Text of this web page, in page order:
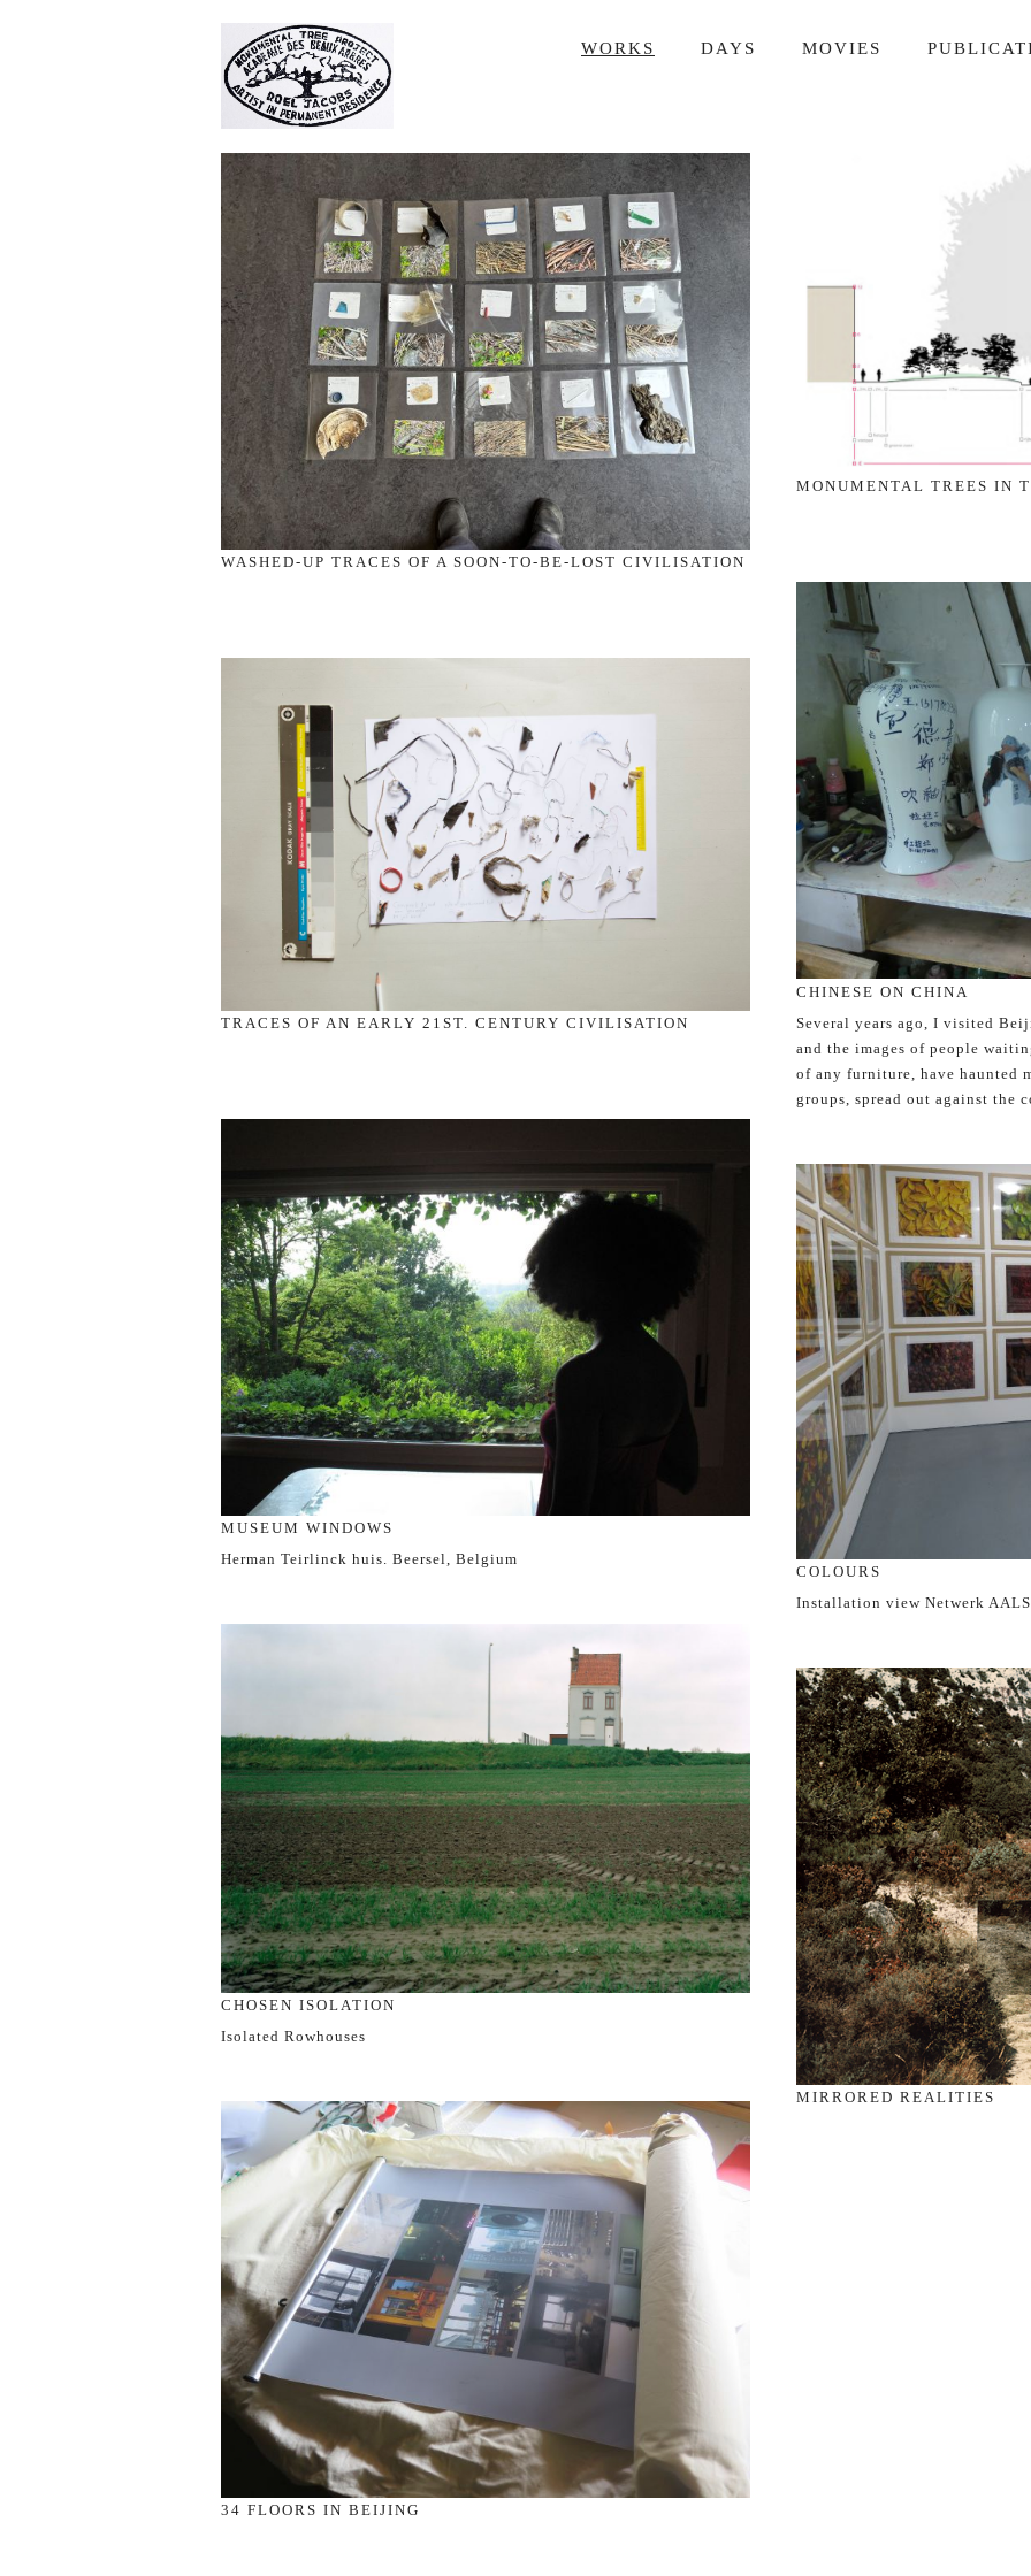
WORKS DAYS MOVIES
WASHED-UP TRACES OF A SOON-TO-BE-LOST CIVILISATION
MONUMENTAL TREES IN
CHINESE ON CHINA
Several years ago, I visited
and the images of people
of any furniture, have haunted
groups, spread out against the
TRACES OF AN EARLY 21ST. CENTURY CIVILISATION
MUSEUM WINDOWS
Herman Teirlinck huis. Beersel, Belgium
COLOURS
Installation view Netwerk
CHOSEN ISOLATION
Isolated Rowhouses
MIRRORED REALITIES
34 FLOORS IN BEIJING